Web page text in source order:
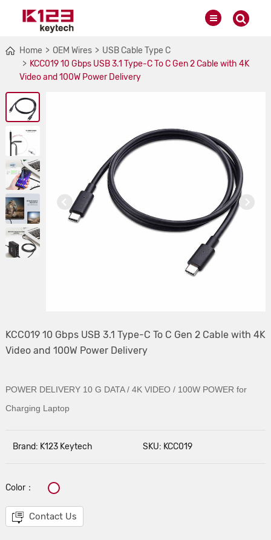
Home OEM Wires
USB Cable Type C
KCC019 10 Gbps USB 3.1 Type-C To C Gen 2 Cable with 4K
Video and 100W Power Delivery
KCC019 10 Gbps USB 3.1 Type-C To C Gen 2 Cable with 4K
Video and 100W Power Delivery
POWER DELIVERY 10 G DATA / 4K VIDEO / 100W POWER for
Charging Laptop
Brand: K123 Keytech SKU: KCC019
Color：
Contact Us